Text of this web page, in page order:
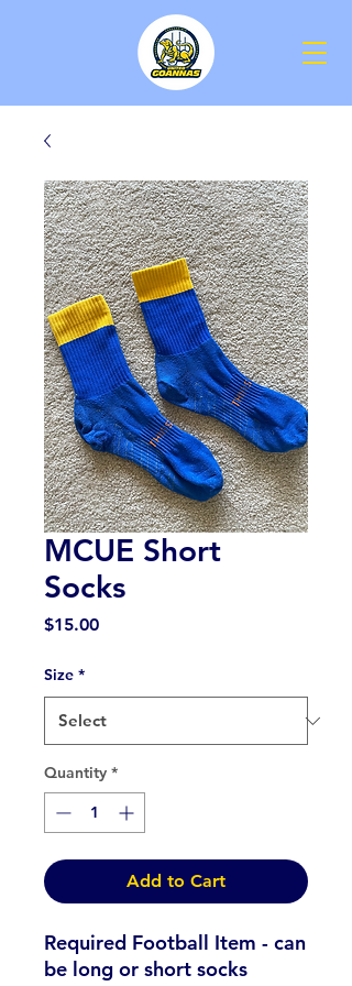
MCUE Short
Socks
$15.00Price
Size *
Quantity *
Add to Cart
Required Football Item - can
be long or short socks